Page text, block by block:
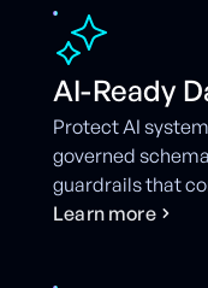
AI-Ready
Protect AI
governed
guardrails that
Learn more